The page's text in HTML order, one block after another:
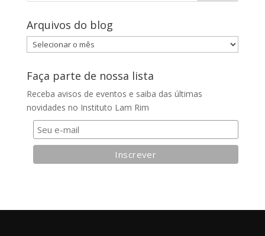
Arquivos do blog
Arquivos
do
blog
Faça parte de nossa lista
Receba avisos de eventos e saiba das últimas
novidades no Instituto Lam Rim